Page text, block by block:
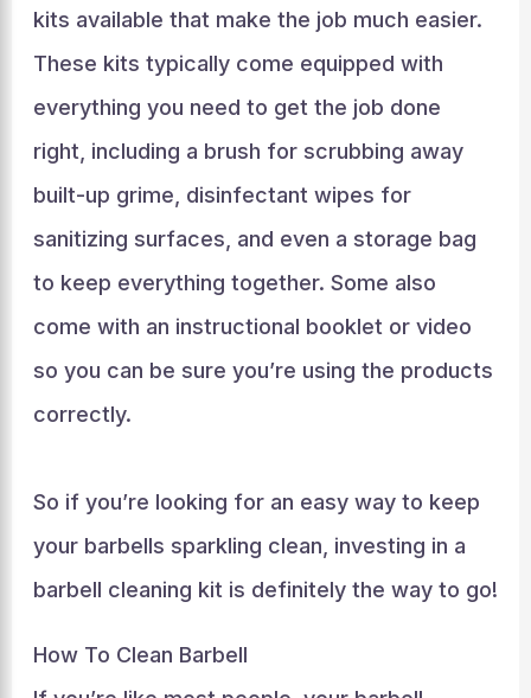
kits available that make the job much easier.
These kits typically come equipped with
everything you need to get the job done
right, including a brush for scrubbing away
built-up grime, disinfectant wipes for
sanitizing surfaces, and even a storage bag
to keep everything together. Some also
come with an instructional booklet or video
so you can be sure you’re using the products
correctly.
So if you’re looking for an easy way to keep
your barbells sparkling clean, investing in a
barbell cleaning kit is definitely the way to go!
How To Clean Barbell